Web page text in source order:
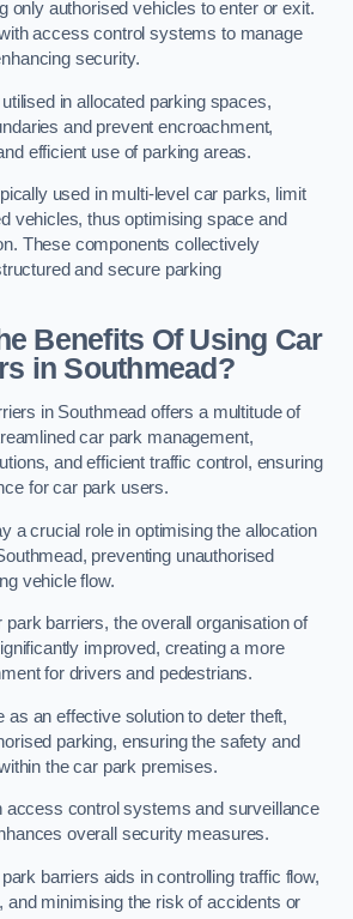
only authorised vehicles to enter or exit.
access control systems to manage
security.
in allocated parking spaces,
and prevent encroachment,
efficient use of parking areas.
used in multi-level car parks, limit
vehicles, thus optimising space and
These components collectively
and secure parking
Benefits Of Using Car
in Southmead?
in Southmead offers a multitude of
car park management,
and efficient traffic control, ensuring
for car park users.
a crucial role in optimising the allocation
preventing unauthorised
vehicle flow.
park barriers, the overall organisation of
improved, creating a more
for drivers and pedestrians.
as an effective solution to deter theft,
parking, ensuring the safety and
the car park premises.
access control systems and surveillance
overall security measures.
barriers aids in controlling traffic flow,
and minimising the risk of accidents or